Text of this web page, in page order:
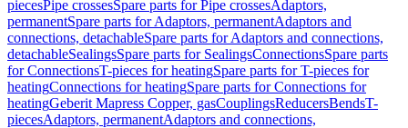
piecesPipe crossesSpare parts for Pipe crossesAdaptors,
permanentSpare parts for Adaptors, permanentAdaptors and
connections, detachableSpare parts for Adaptors and connections,
detachableSealingsSpare parts for SealingsConnectionsSpare parts
for ConnectionsT-pieces for heatingSpare parts for T-pieces for
heatingConnections for heatingSpare parts for Connections for
heatingGeberit Mapress Copper, gasCouplingsReducersBendsT-
piecesAdaptors, permanentAdaptors and connections,